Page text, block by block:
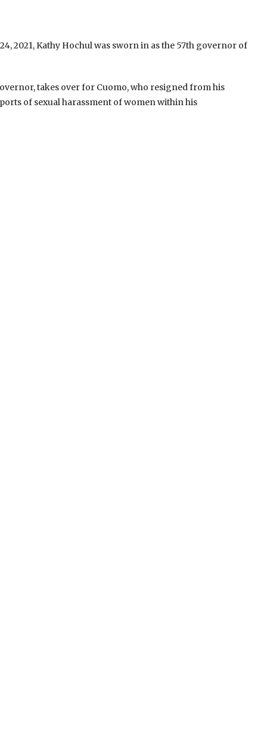
2021, Kathy Hochul was sworn in as the 57th governor of
takes over for Cuomo, who resigned from his
of sexual harassment of women within his